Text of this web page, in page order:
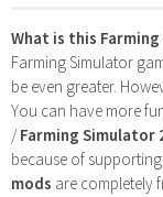
What is this
Farming Simulator
be even greater.
You can have more
/Farming Simulator
because of
mods are completely